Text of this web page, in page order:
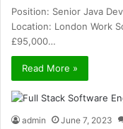
Position: Senior Java
Location: London Work
£95,000…
Read More »
admin June 7, 2023